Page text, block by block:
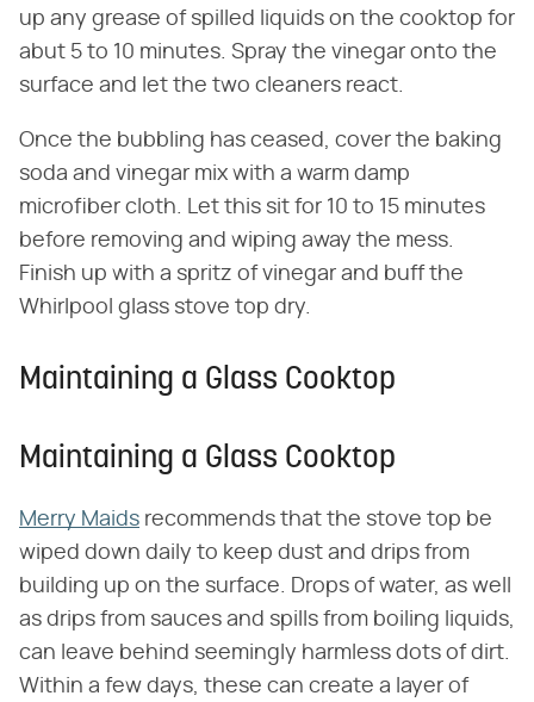
up any grease of spilled liquids on the cooktop for
abut 5 to 10 minutes. Spray the vinegar onto the
surface and let the two cleaners react.
Once the bubbling has ceased, cover the baking
soda and vinegar mix with a warm damp
microfiber cloth. Let this sit for 10 to 15 minutes
before removing and wiping away the mess.
Finish up with a spritz of vinegar and buff the
Whirlpool glass stove top dry.
Maintaining a Glass Cooktop
Maintaining a Glass Cooktop
Merry Maids recommends that the stove top be
wiped down daily to keep dust and drips from
building up on the surface. Drops of water, as well
as drips from sauces and spills from boiling liquids,
can leave behind seemingly harmless dots of dirt.
Within a few days, these can create a layer of